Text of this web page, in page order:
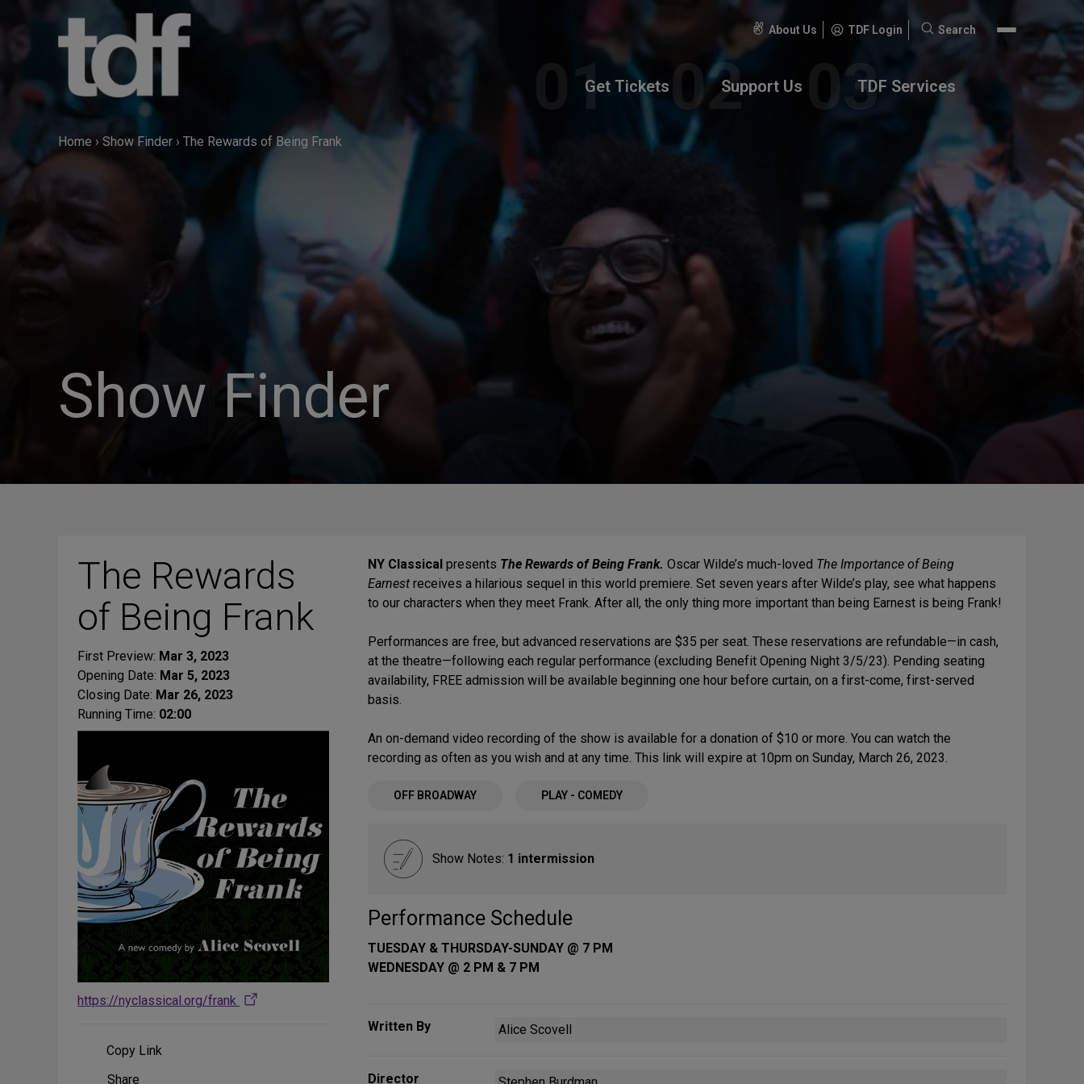
About Us TDF Login
Search
Search
Get Tickets Support Us TDF Services
Home › Show Finder › The Rewards of Being Frank
Show Finder
The Rewards
of Being Frank
First Preview: Mar 3, 2023
Opening Date: Mar 5, 2023
Closing Date: Mar 26, 2023
Running Time: 02:00
https://nyclassical.org/frank
Copy Link
ShareShare
NY Classical presents The Rewards of Being Frank. Oscar Wilde’s much-loved The Importance of Being
Earnest receives a hilarious sequel in this world premiere. Set seven years after Wilde’s play, see what happens
to our characters when they meet Frank. After all, the only thing more important than being Earnest is being Frank!
Performances are free, but advanced reservations are $35 per seat. These reservations are refundable—in cash,
at the theatre—following each regular performance (excluding Benefit Opening Night 3/5/23). Pending seating
availability, FREE admission will be available beginning one hour before curtain, on a first-come, first-served
basis.
An on-demand video recording of the show is available for a donation of $10 or more. You can watch the
recording as often as you wish and at any time. This link will expire at 10pm on Sunday, March 26, 2023.
OFF BROADWAY PLAY - COMEDY
Show Notes: 1 intermission
Performance Schedule
TUESDAY & THURSDAY-SUNDAY @ 7 PM
WEDNESDAY @ 2 PM & 7 PM
Written By Alice Scovell
Director